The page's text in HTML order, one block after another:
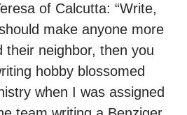
of Calcutta: “Write,
make anyone more
their neighbor, then you
hobby blossomed
when I was assigned